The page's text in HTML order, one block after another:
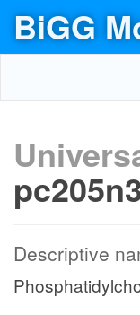
BiGG
Descriptive